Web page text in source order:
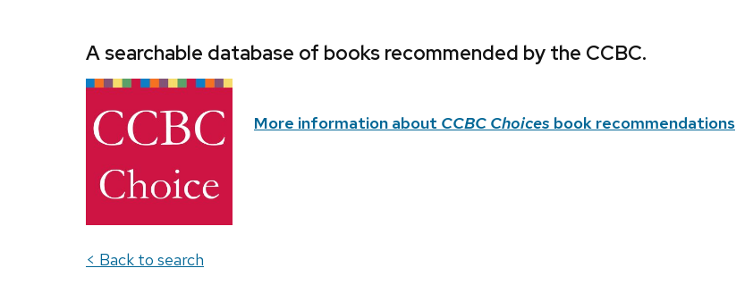
A searchable database of books recommended by the CCBC.
More information about CCBC Choices book recommendations
< Back to search